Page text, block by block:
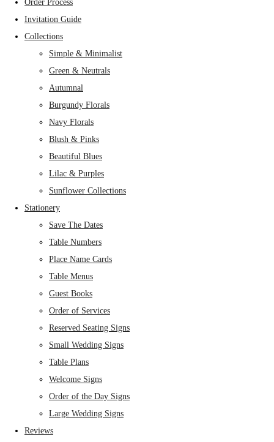
Order Process
Invitation Guide
Collections
Simple & Minimalist
Green & Neutrals
Autumnal
Burgundy Florals
Navy Florals
Blush & Pinks
Beautiful Blues
Lilac & Purples
Sunflower Collections
Stationery
Save The Dates
Table Numbers
Place Name Cards
Table Menus
Guest Books
Order of Services
Reserved Seating Signs
Small Wedding Signs
Table Plans
Welcome Signs
Order of the Day Signs
Large Wedding Signs
Reviews